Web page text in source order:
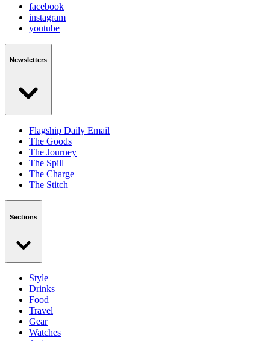
facebook
instagram
youtube
Newsletters
Flagship Daily Email
The Goods
The Journey
The Spill
The Charge
The Stitch
Sections
Style
Drinks
Food
Travel
Gear
Watches